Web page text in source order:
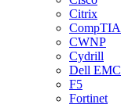
Citrix
CompTIA
CWNP
Cydrill
Dell EMC
F5
Fortinet